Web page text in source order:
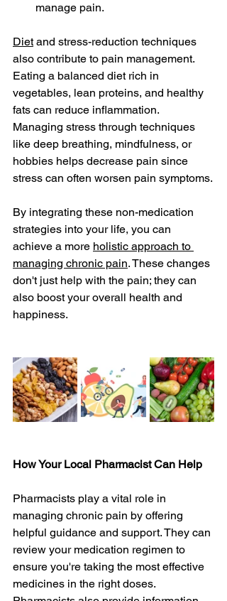
manage pain.
Diet and stress-reduction techniques
also contribute to pain management.
Eating a balanced diet rich in
vegetables, lean proteins, and healthy
fats can reduce inflammation.
Managing stress through techniques
like deep breathing, mindfulness, or
hobbies helps decrease pain since
stress can often worsen pain symptoms.
By integrating these non-medication
strategies into your life, you can
achieve a more holistic approach to
managing chronic pain. These changes
don't just help with the pain; they can
also boost your overall health and
happiness.
How Your Local Pharmacist Can Help
Pharmacists play a vital role in
managing chronic pain by offering
helpful guidance and support. They can
review your medication regimen to
ensure you're taking the most effective
medicines in the right doses.